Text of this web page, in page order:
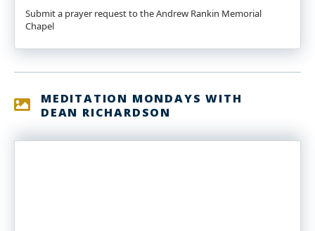
Submit a prayer request to the Andrew Rankin Memorial
Chapel
MEDITATION MONDAYS WITH
DEAN RICHARDSON